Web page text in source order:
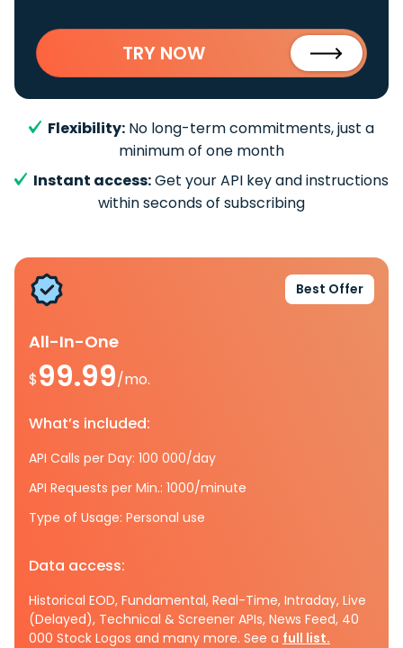
TRY NOW
Flexibility: No long-term commitments, just a
minimum of one month
Instant access:Get your API key and instructions
within seconds of subscribing
Best Offer
All-In-One
$99.99/mo.
What’s included:
API Calls per Day: 100 000/day
API Requests per Min.: 1000/minute
Type of Usage: Personal use
Data access:
Historical EOD, Fundamental, Real-Time, Intraday, Live
(Delayed), Technical & Screener APIs, News Feed, 40
000 Stock Logos and many more. See a full list.